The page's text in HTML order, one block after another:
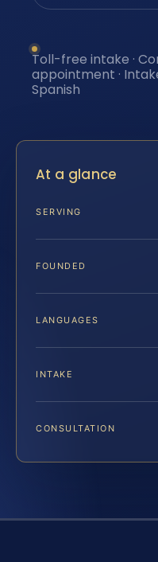
Toll-free intake ·
appointment ·
Spanish
At a glance
SERVING
FOUNDED
LANGUAGES
INTAKE
CONSULTATION